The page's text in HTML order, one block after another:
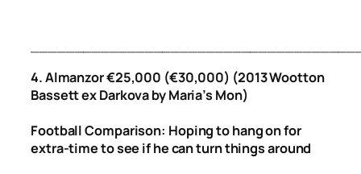
4. Almanzor €25,000 (€30,000) (2013 Wootton
Bassett ex Darkova by Maria’s Mon)
FootballComparison: Hoping to hang on for
extra-time to see if he can turn things around